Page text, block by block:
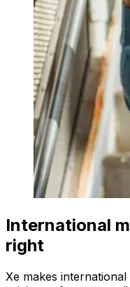
International
right
Xe makes